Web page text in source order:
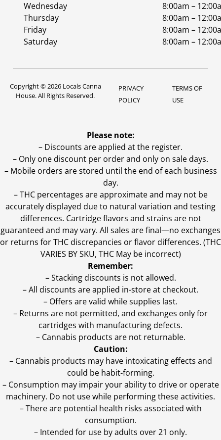
Wednesday
8:00am –
Thursday
8:00am –
Friday
8:00am –
Saturday
8:00am –
Copyright © 2026 Locals Canna
House. All Rights Reserved.
PRIVACY
POLICY
TERMS OF
USE
Please note:
– Discounts are applied at the register.
– Only one discount per order and only on sale days.
– Mobile orders are stored until the end of each business
day.
–THC percentages are approximate and may not be
accurately displayed due to natural variation and testing
differences. Cartridge flavors and strains are not
guaranteed and may vary. All sales are final—no exchanges
or returns for THC discrepancies or flavor differences. (THC
VARIES BY SKU, THC May be incorrect)
Remember:
– Stacking discounts is not allowed.
– All discounts are applied in-store at checkout.
– Offers are valid while supplies last.
– Returns are not permitted, and exchanges only for
cartridges with manufacturing defects.
– Cannabis products are not returnable.
Caution:
– Cannabis products may have intoxicating effects and
could be habit-forming.
– Consumption may impair your ability to drive or operate
machinery. Do not use while performing these activities.
– There are potential health risks associated with
consumption.
– Intended for use by adults over 21 only.